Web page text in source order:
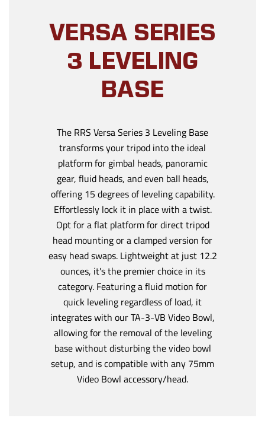
VERSA SERIES
3 LEVELING
BASE
The RRS Versa Series 3 Leveling Base
transforms your tripod into the ideal
platform for gimbal heads, panoramic
gear, fluid heads, and even ball heads,
offering 15 degrees of leveling capability.
Effortlessly lock it in place with a twist.
Opt for a flat platform for direct tripod
head mounting or a clamped version for
easy head swaps. Lightweight at just 12.2
ounces, it's the premier choice in its
category. Featuring a fluid motion for
quick leveling regardless of load, it
integrates with our TA-3-VB Video Bowl,
allowing for the removal of the leveling
base without disturbing the video bowl
setup, and is compatible with any 75mm
Video Bowl accessory/head.